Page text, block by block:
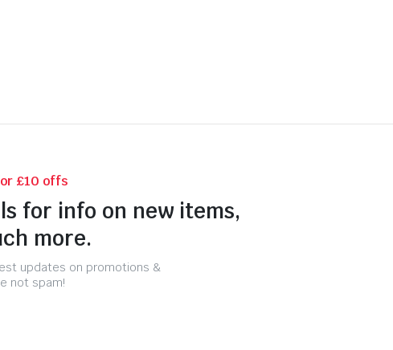
£10 offs
for info on new items,
more.
updates on promotions &
not spam!